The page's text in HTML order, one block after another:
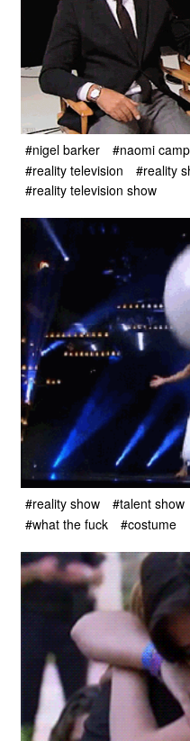
#nigel barker #naomi
#reality television
#reality
#reality television show
#reality show #talent show
#what the fuck
#costume